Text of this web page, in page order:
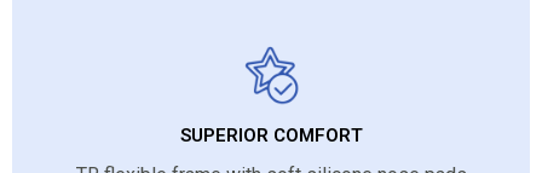
SUPERIOR COMFORT